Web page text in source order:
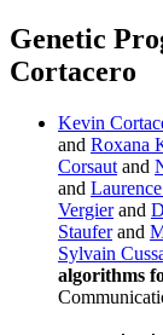
Genetic
Cortacero
Kevin
and Roxana
Corsaut and
and
Vergierand
Stauferand
Sylvain
algorithms